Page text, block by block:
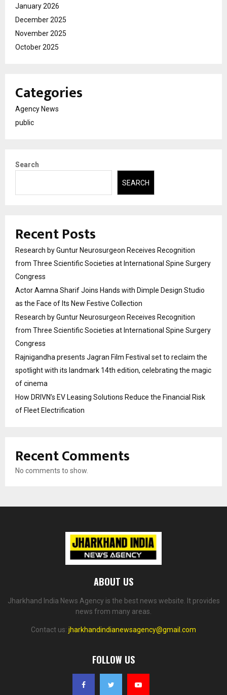
January 2026
December 2025
November 2025
October 2025
Categories
Agency News
public
Search
SEARCH
Recent Posts
Research by Guntur Neurosurgeon Receives Recognition
from Three Scientific Societies at International Spine Surgery
Congress
Actor Aamna Sharif Joins Hands with Dimple Design Studio
as the Face of Its New Festive Collection
Research by Guntur Neurosurgeon Receives Recognition
from Three Scientific Societies at International Spine Surgery
Congress
Rajnigandha presents Jagran Film Festival set to reclaim the
spotlight with its landmark 14th edition, celebrating the magic
of cinema
How DRIVN’s EV Leasing Solutions Reduce the Financial Risk
of Fleet Electrification
Recent Comments
No comments to show.
ABOUT US
Jharkhand India News Agency is the best news website. It provides
news from many areas.
Contact us: jharkhandindianewsagency@gmail.com
FOLLOW US